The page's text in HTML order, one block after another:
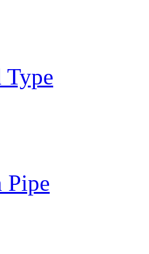
Type
Pipe